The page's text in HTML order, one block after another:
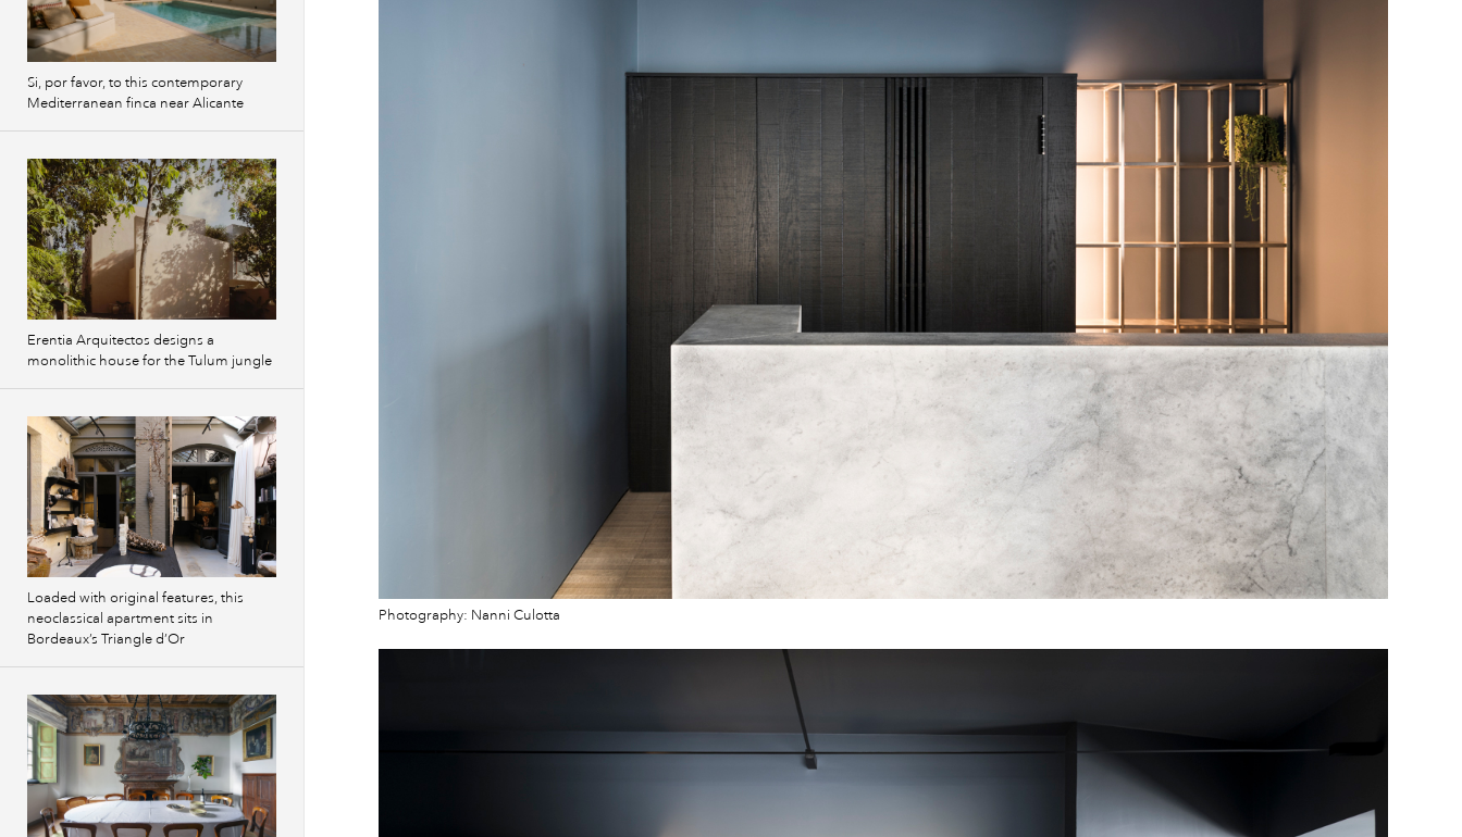
Photography: Nanni Culotta
Si, por favor, to this contemporary
Mediterranean finca near Alicante
Erentia Arquitectos designs a
monolithic house for the Tulum jungle
Loaded with original features, this
neoclassical apartment sits in
Bordeaux’s Triangle d’Or